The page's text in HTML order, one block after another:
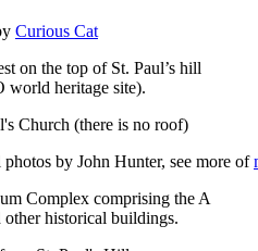
Curious Cat
on the top of St. Paul’s hill
heritage site).
by John Hunter, see more of
Complex comprising the A
other historical buildings.